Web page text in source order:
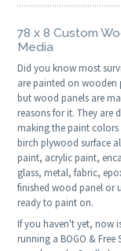
78 x 8 Custom
Media
Did you know most
are painted on wooden
but wood panels are
reasons for it. They are
making the paint
birch plywood surface
paint, acrylic paint,
glass, metal, fabric,
finished wood panel or
ready to paint on.
If you haven't yet, now
running a BOGO &